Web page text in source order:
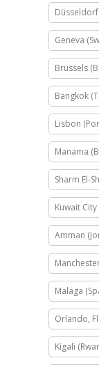
Geneva
Brussels
Bangkok
Lisbon
Manama
Sharm El-
Kuwait
Amman
Malaga
Orlando,
Kigali